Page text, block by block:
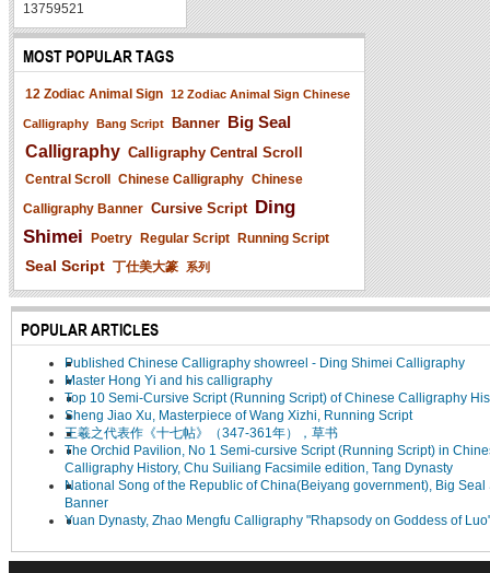
13759521
MOST POPULAR TAGS
12 Zodiac Animal Sign 12 Zodiac Animal Sign Chinese
Calligraphy Bang Script Banner Big Seal
Calligraphy Calligraphy Central Scroll
Central Scroll Chinese Calligraphy Chinese
Calligraphy Banner Cursive Script Ding
Shimei
Poetry Regular Script Running Script
Seal Script 丁仕美大篆 系列
POPULAR ARTICLES
Published Chinese Calligraphy showreel - Ding Shimei Calligraphy
Master Hong Yi and his calligraphy
Top 10 Semi-Cursive Script (Running Script) of Chinese Calligraphy
Sheng Jiao Xu, Masterpiece of Wang Xizhi, Running Script
王羲之代表作《十七帖》（347-361年），草书
The Orchid Pavilion, No 1 Semi-cursive Script (Running Script) in
Calligraphy History, Chu Suiliang Facsimile edition, Tang Dynasty
National Song of the Republic of China(Beiyang government), Big Seal
Banner
Yuan Dynasty, Zhao Mengfu Calligraphy "Rhapsody on Goddess of